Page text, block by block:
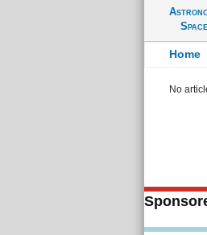
Space
Home
No